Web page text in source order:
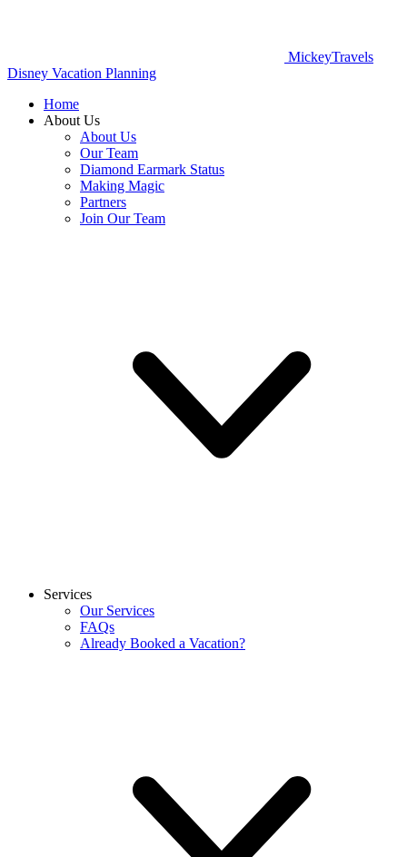
MickeyTravels
Disney Vacation Planning
Home
About Us
About Us
Our Team
Diamond Earmark Status
Making Magic
Partners
Join Our Team
Services
Our Services
FAQs
Already Booked a Vacation?